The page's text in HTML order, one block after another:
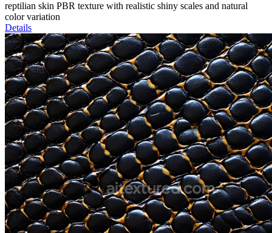
reptilian skin PBR texture with realistic shiny scales and natural
color variation
Details